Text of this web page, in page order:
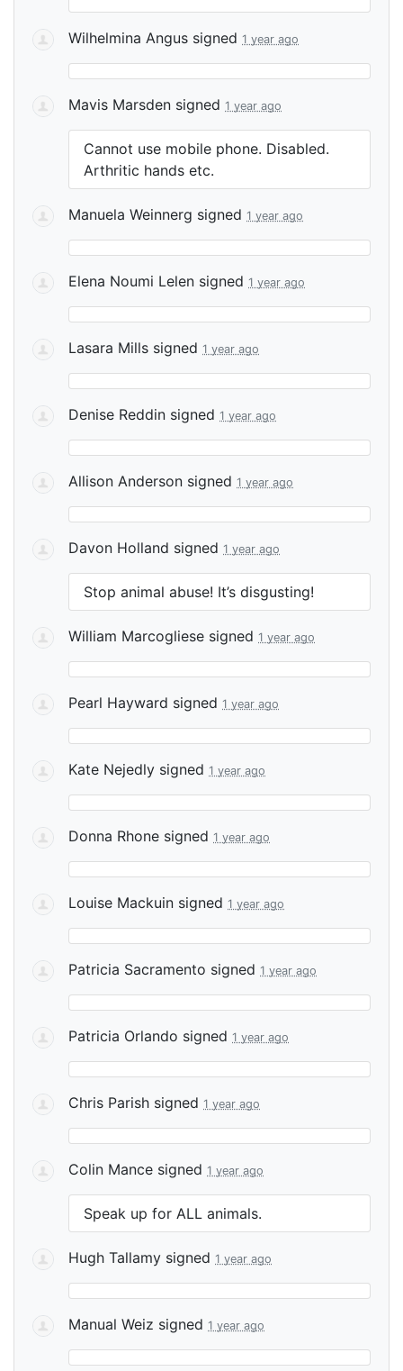
Wilhelmina Angus signed 1 year ago
Mavis Marsden signed 1 year ago
Cannot use mobile phone. Disabled.
Arthritic hands etc.
Manuela Weinnerg signed 1 year ago
Elena Noumi Lelen signed 1 year ago
Lasara Mills signed 1 year ago
Denise Reddin signed 1 year ago
Allison Anderson signed 1 year ago
Davon Holland signed 1 year ago
Stop animal abuse! It’s disgusting!
William Marcogliese signed 1 year ago
Pearl Hayward signed 1 year ago
Kate Nejedly signed 1 year ago
Donna Rhone signed 1 year ago
Louise Mackuin signed 1 year ago
Patricia Sacramento signed 1 year ago
Patricia Orlando signed 1 year ago
Chris Parish signed 1 year ago
Colin Mance signed 1 year ago
Speak up for ALL animals.
Hugh Tallamy signed 1 year ago
Manual Weiz signed 1 year ago